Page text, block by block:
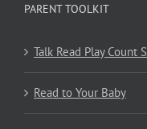
PARENT TOOLKIT
Talk Read Play Count
Read to Your Baby